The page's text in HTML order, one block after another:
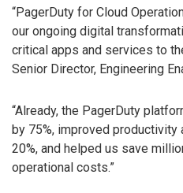
“PagerDuty for Cloud
our ongoing digital
critical apps and services to
Senior Director, Engineering
“Already, the PagerDuty
by 75%, improved
20%, and helped us save
operational costs.”